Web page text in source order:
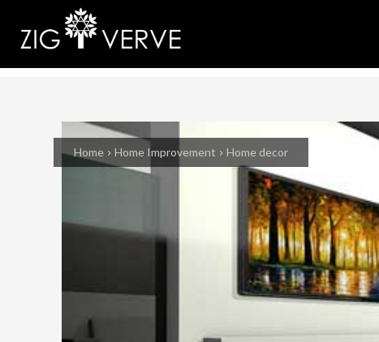
Home Home Improvement Home decor